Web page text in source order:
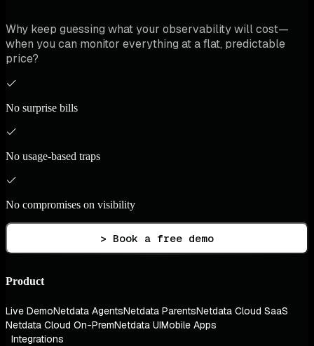
Why keep guessing what your observability will cost—
when you can monitor everything at a flat, predictable
price?
No surprise bills
No usage-based traps
No compromises on visibility
> Book a free demo
Product
Live DemoNetdata AgentsNetdata ParentsNetdata Cloud SaaS
Netdata Cloud On-PremNetdata UIMobile Apps
Integrations